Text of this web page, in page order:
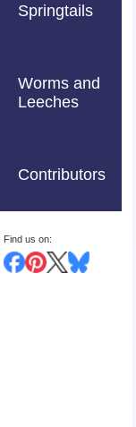
Springtails
Worms and
Leeches
Contributors
Find us on: